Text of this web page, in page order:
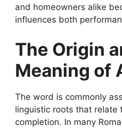
and homeowners alike
influences both
The Origin
Meaning of
The word is commonly
linguistic roots that relate
completion. In many